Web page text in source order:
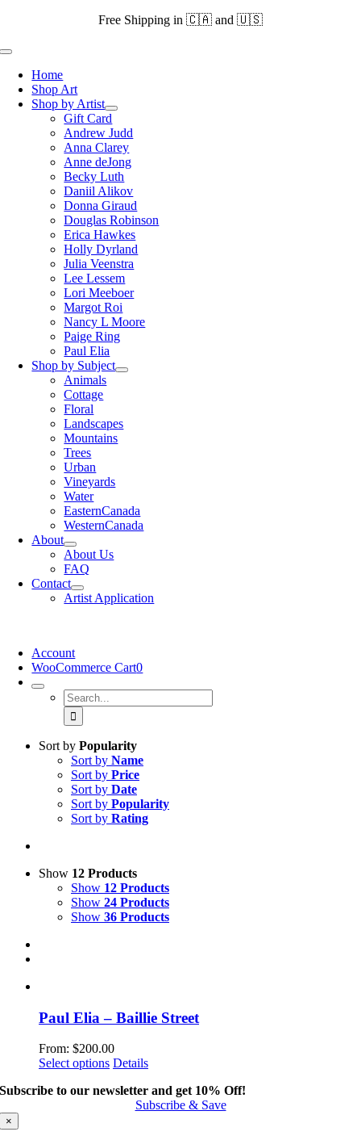
content
Free Shipping in 🇨🇦 and 🇺🇸
Toggle
NavigationHome
Shop Art
Shop by Artist
Gift Card
Andrew Judd
Anna Clarey
Anne deJong
Becky Luth
Daniil Alikov
Donna Giraud
Douglas Robinson
Erica Hawkes
Holly Dyrland
Julia Veenstra
Lee Lessem
Lori Meeboer
Margot Roi
Nancy L Moore
Paige Ring
Paul Elia
Shop by Subject
Animals
Cottage
Floral
Landscapes
Mountains
Trees
Urban
Vineyards
Water
EasternCanada
WesternCanada
About
About Us
FAQ
Contact
Artist Application
Account
WooCommerce Cart0
Search
for:
Sort by Popularity
Sort by Name
Sort by Price
Sort by Date
Sort by Popularity
Sort by Rating
Show 12 Products
Show 12 Products
Show 24 Products
Show 36 Products
Paul Elia – Baillie Street
From: $200.00
Select options This
has
multiple
Details
Subscribe to our newsletter and get 10% Off!
Subscribe & Save
×